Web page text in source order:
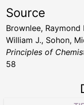
Source
Brownlee, Raymond
William J., Sohon,
Principles of
58